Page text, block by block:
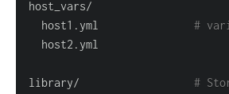
  host1.yml
#
library/ #